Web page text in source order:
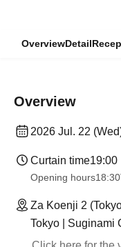
OverviewDetail
Overview
2026 Jul. 22
Curtain time19:00​
Opening hours18:30
Za Koenji 2
Tokyo | Suginami